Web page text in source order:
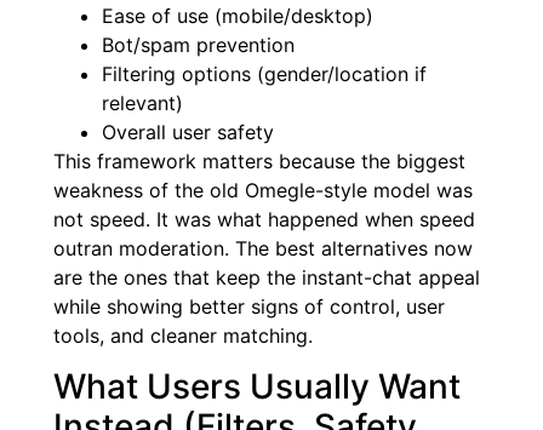
Ease of use (mobile/desktop)
Bot/spam prevention
Filtering options (gender/location if
relevant)
Overall user safety
This framework matters because the biggest
weakness of the old Omegle-style model was
not speed. It was what happened when speed
outran moderation. The best alternatives now
are the ones that keep the instant-chat appeal
while showing better signs of control, user
tools, and cleaner matching.
What Users Usually Want